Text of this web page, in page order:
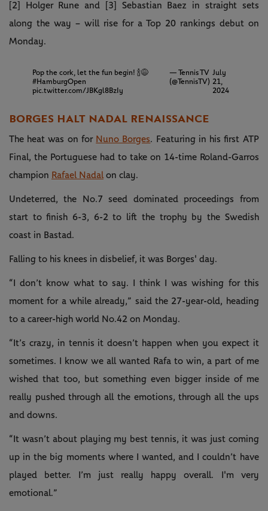
[2] Holger Rune and [3] Sebastian Baez in straight sets
along the way – will rise for a Top 20 rankings debut on
Monday.
Pop the cork, let the fun begin! 🍾😅
#HamburgOpen
pic.twitter.com/JBKgl8BzIy
— Tennis TV
(@TennisTV)
July
21,
2024
BORGES HALT NADAL RENAISSANCE
The heat was on for Nuno Borges. Featuring in his first ATP
Final, the Portuguese had to take on 14-time Roland-Garros
champion Rafael Nadal on clay.
Undeterred, the No.7 seed dominated proceedings from
start to finish 6-3, 6-2 to lift the trophy by the Swedish
coast in Bastad.
Falling to his knees in disbelief, it was Borges' day.
“I don’t know what to say. I think I was wishing for this
moment for a while already,” said the 27-year-old, heading
to a career-high world No.42 on Monday.
“It’s crazy, in tennis it doesn’t happen when you expect it
sometimes. I know we all wanted Rafa to win, a part of me
wished that too, but something even bigger inside of me
really pushed through all the emotions, through all the ups
and downs.
“It wasn’t about playing my best tennis, it was just coming
up in the big moments where I wanted, and I couldn’t have
played better. I’m just really happy overall. I'm very
emotional.”